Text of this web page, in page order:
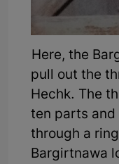
Here, the
pull out the
Hechk. The
ten parts
through a
Bargirtnawa